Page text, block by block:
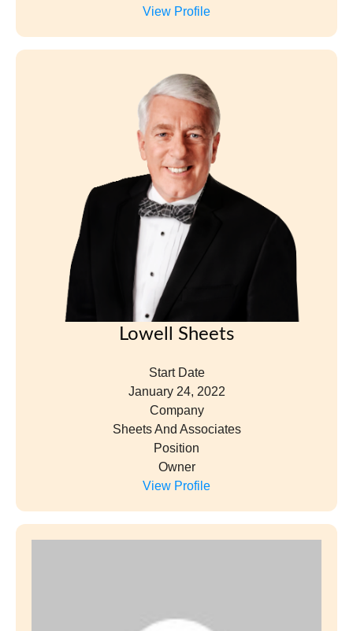
View Profile
Lowell Sheets
Start Date
January 24, 2022
Company
Sheets And Associates
Position
Owner
View Profile